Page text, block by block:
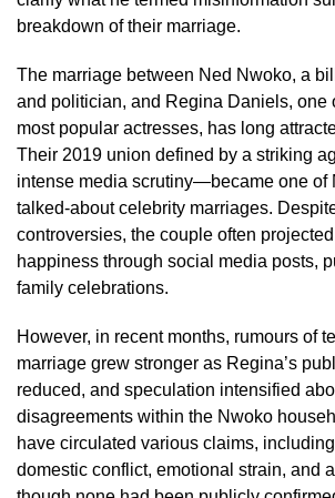
breakdown of their marriage.
The marriage between Ned Nwoko, a
and politician, and Regina Daniels, one
most popular actresses, has long
Their 2019 union defined by a striking
intense media scrutiny—became one of
talked-about celebrity marriages.
controversies, the couple often
happiness through social media posts,
family celebrations.
However, in recent months, rumours of
marriage grew stronger as Regina’s
reduced, and speculation intensified
disagreements within the Nwoko
have circulated various claims,
domestic conflict, emotional strain, and